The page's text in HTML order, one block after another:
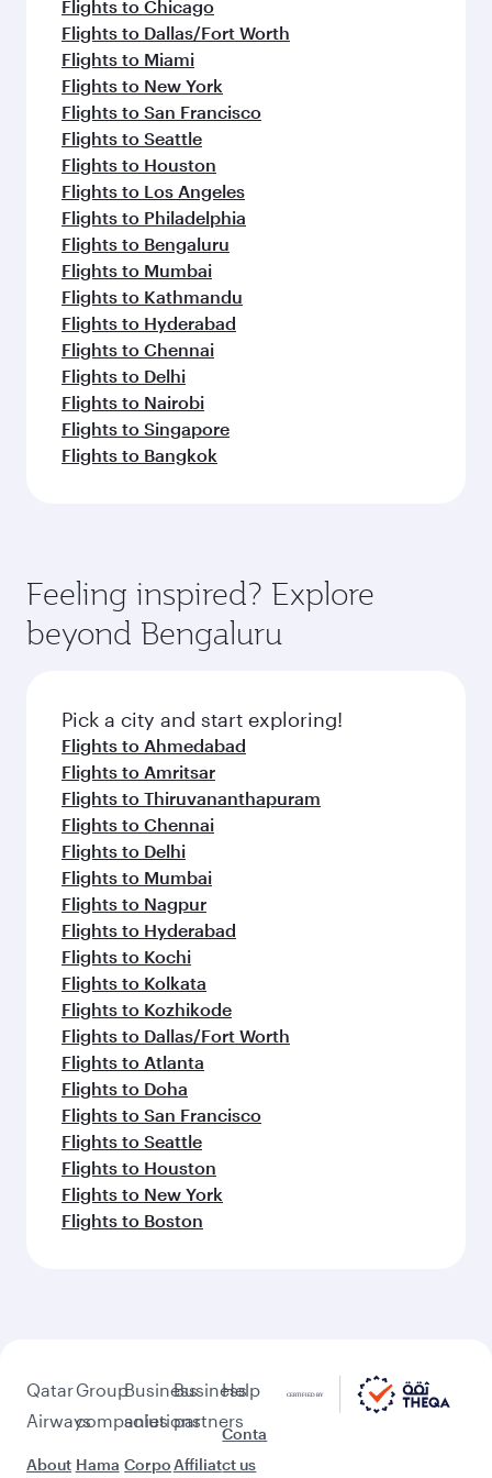
Flights to Chicago
Flights to Dallas/Fort Worth
Flights to Miami
Flights to New York
Flights to San Francisco
Flights to Seattle
Flights to Houston
Flights to Los Angeles
Flights to Philadelphia
Flights to Bengaluru
Flights to Mumbai
Flights to Kathmandu
Flights to Hyderabad
Flights to Chennai
Flights to Delhi
Flights to Nairobi
Flights to Singapore
Flights to Bangkok
Feeling inspired? Explore
beyond Bengaluru
Pick a city and start exploring!
Flights to Ahmedabad
Flights to Amritsar
Flights to Thiruvananthapuram
Flights to Chennai
Flights to Delhi
Flights to Mumbai
Flights to Nagpur
Flights to Hyderabad
Flights to Kochi
Flights to Kolkata
Flights to Kozhikode
Flights to Dallas/Fort Worth
Flights to Atlanta
Flights to Doha
Flights to San Francisco
Flights to Seattle
Flights to Houston
Flights to New York
Flights to Boston
Qatar
Airways
About
Group
companies
Hama
Business
solutions
Corpo
Business
partners
Affiliat
Help
Conta
ct us